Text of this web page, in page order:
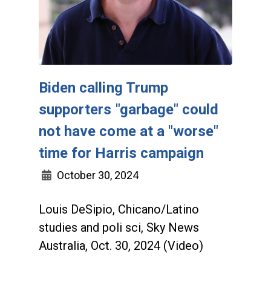
Biden calling Trump
supporters "garbage" could
not have come at a "worse"
time for Harris campaign
October 30, 2024
Louis DeSipio, Chicano/Latino
studies and poli sci, Sky News
Australia, Oct. 30, 2024 (Video)